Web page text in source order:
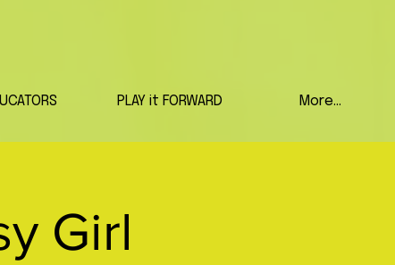
PLAY it FORWARD More...
Girl